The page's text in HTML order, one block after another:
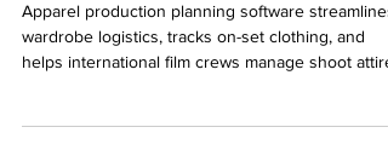
Apparel production planning software streamlines
wardrobe logistics, tracks on-set clothing, and
helps international film crews manage shoot attire